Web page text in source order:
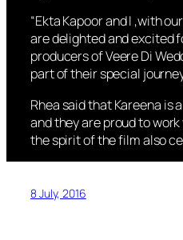
“Ekta Kapoor and I ,with
are delighted and excited
producers of Veere Di
part of their special
Rhea said that Kareena is
and they are proud to
the spirit of the film also
8 July, 2016